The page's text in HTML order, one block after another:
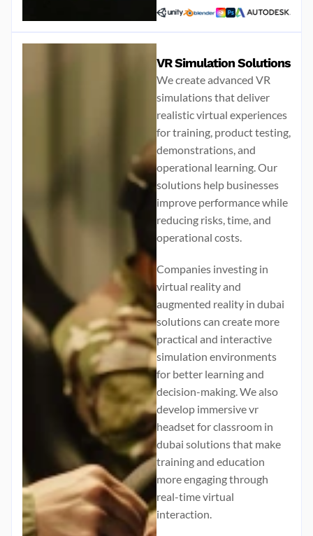
VR Simulation Solutions
We create advanced VR
simulations that deliver
realistic virtual experiences
for training, product testing,
demonstrations, and
operational learning. Our
solutions help businesses
improve performance while
reducing risks, time, and
operational costs.
Companies investing in
virtual reality and
augmented reality in dubai
solutions can create more
practical and interactive
simulation environments
for better learning and
decision-making. We also
develop immersivevr
headset for classroom in
dubai solutions that make
training and education
more engaging through
real-time virtual
interaction.